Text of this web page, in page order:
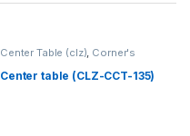
Center Table (clz), Corner's
Center table (CLZ-CCT-135)